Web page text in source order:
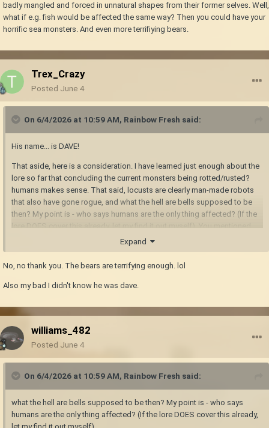
badly mangled and forced in unnatural shapes from their former selves. Well,
what if e.g. fish would be affected the same way? Then you could have your
horrific sea monsters. And even more terrifiying bears.
Trex_Crazy
Posted June 4
On 6/4/2026 at 10:59 AM, Rainbow Fresh said:
His name... is DAVE!
That aside, here is a consideration. I have learned just enough about the
lore so far that concluding the current monsters being rotted/rusted?
humans makes sense. That said, locusts are clearly man-made robots
that also have gone rogue, and what the hell are bells supposed to be
then? My point is - who says humans are the only thing affected? (If the
lore DOES cover this already, let my find it out myself). You mentioned
shivers and bowtorns being badly mangled and forced in unnatural
shapes from their former selves. Well, what if e.g. fish would be affected
the same way? Then you could have your horrific sea monsters. And
Expand
No, no thank you. The bears are terrifying enough. lol
Also my bad I didn't know he was dave.
williams_482
Posted June 4
On 6/4/2026 at 10:59 AM, Rainbow Fresh said:
what the hell are bells supposed to be then? My point is - who says
humans are the only thing affected? (If the lore DOES cover this already,